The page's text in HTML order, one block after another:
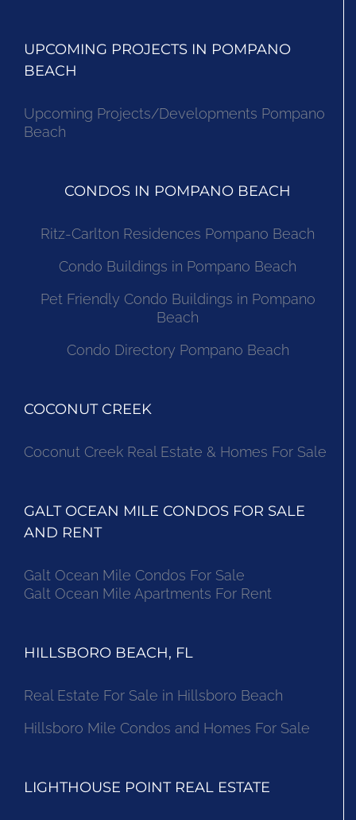
UPCOMING PROJECTS IN POMPANO
BEACH
Upcoming Projects/Developments Pompano
Beach
CONDOS IN POMPANO BEACH
Ritz-Carlton Residences Pompano Beach
Condo Buildings in Pompano Beach
Pet Friendly Condo Buildings in Pompano
Beach
Condo Directory Pompano Beach
COCONUT CREEK
Coconut Creek Real Estate & Homes For Sale
GALT OCEAN MILE CONDOS FOR SALE
AND RENT
Galt Ocean Mile Condos For Sale
Galt Ocean Mile Apartments For Rent
HILLSBORO BEACH, FL
Real Estate For Sale in Hillsboro Beach
Hillsboro Mile Condos and Homes For Sale
LIGHTHOUSE POINT REAL ESTATE